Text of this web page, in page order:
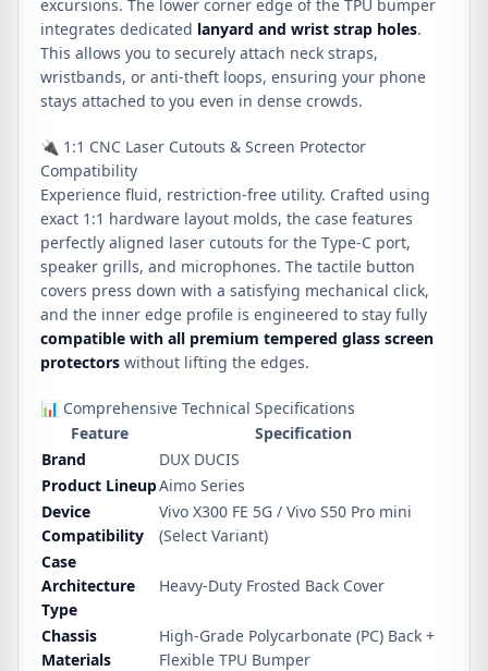
excursions. The lower corner edge of the TPU bumper
integrates dedicated lanyard and wrist strap holes.
This allows you to securely attach neck straps,
wristbands, or anti-theft loops, ensuring your phone
stays attached to you even in dense crowds.
🔌 1:1 CNC Laser Cutouts & Screen Protector
Compatibility
Experience fluid, restriction-free utility. Crafted using
exact 1:1 hardware layout molds, the case features
perfectly aligned laser cutouts for the Type-C port,
speaker grills, and microphones. The tactile button
covers press down with a satisfying mechanical click,
and the inner edge profile is engineered to stay fully
compatible with all premium tempered glass screen
protectors without lifting the edges.
📊 Comprehensive Technical Specifications
Feature
Specification
Brand
DUX DUCIS
Product LineupAimo Series
Device
Compatibility
Vivo X300 FE 5G / Vivo S50 Pro mini
(Select Variant)
Case
Architecture
Type
Heavy-Duty Frosted Back Cover
Chassis
Materials
High-Grade Polycarbonate (PC) Back +
Flexible TPU Bumper